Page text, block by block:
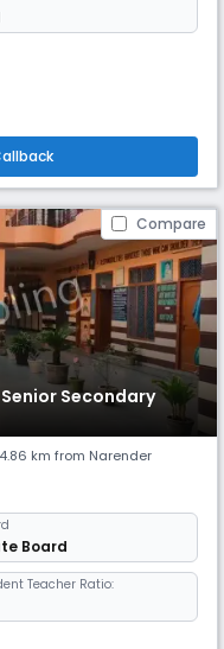
Compare
Secondary
km from Narender
Board
Teacher Ratio: